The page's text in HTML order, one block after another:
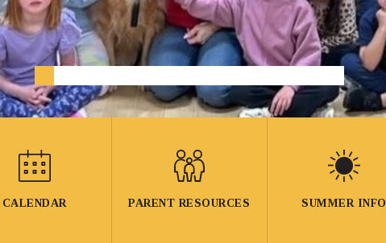
CALENDAR PARENT RESOURCES SUMMER INFO